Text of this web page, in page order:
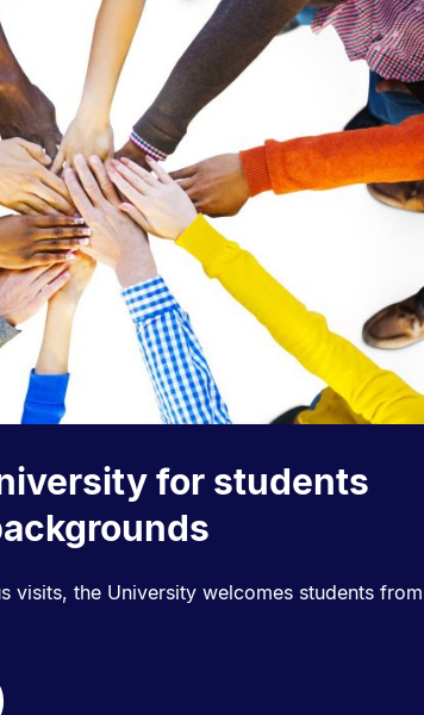
for students
visits, the University welcomes students from